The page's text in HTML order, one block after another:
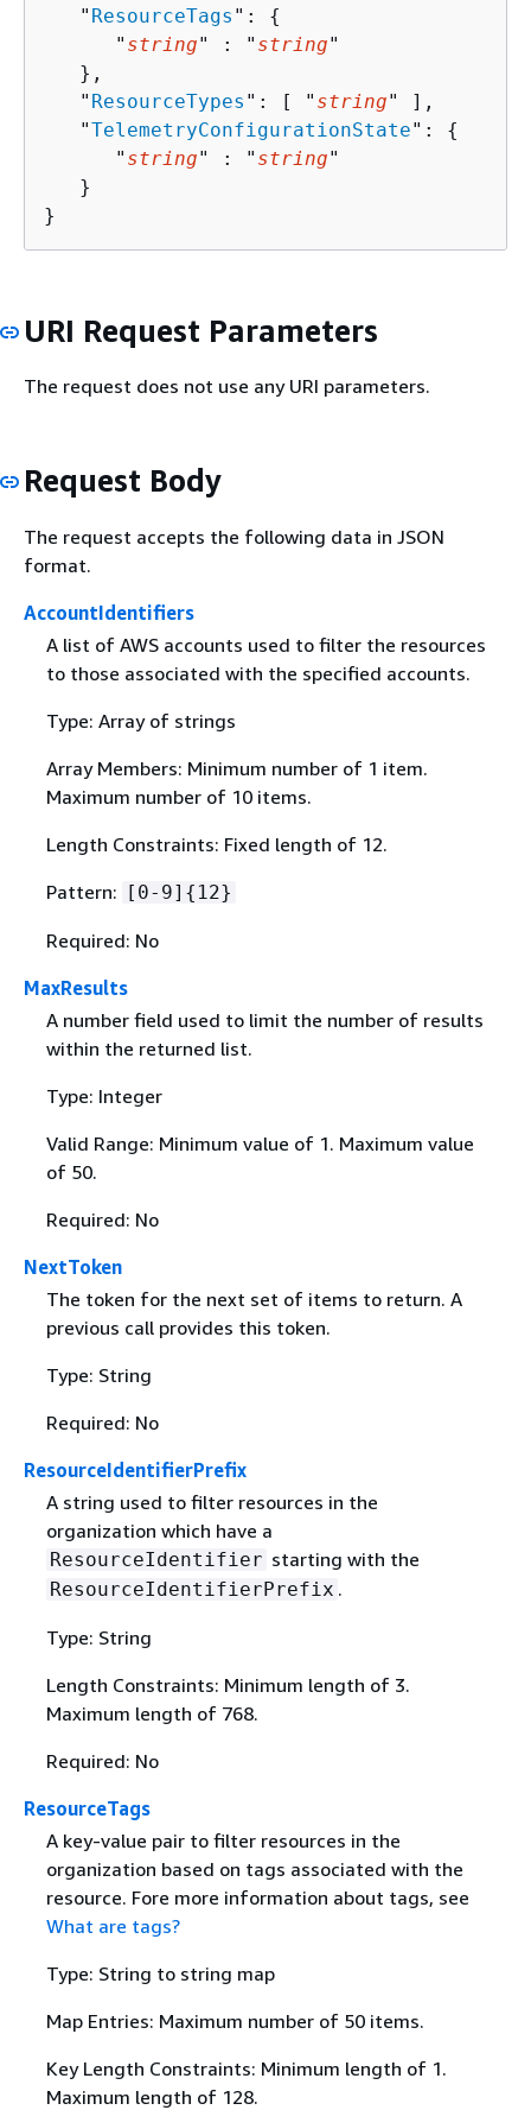
   "
ResourceTags ": {
      "
string" : " string"
   },
   "
ResourceTypes ": [ " string" ],
   "
TelemetryConfigurationState": {
      "
string" : " string"
   }
}
URI Request Parameters
The request does not use any URI parameters.
Request Body
The request accepts the following data in JSON
format.
AccountIdentifiers
A list of AWS accounts used to filter the resources
to those associated with the specified accounts.
Type: Array of strings
Array Members: Minimum number of 1 item.
Maximum number of 10 items.
Length Constraints: Fixed length of 12.
Pattern: [0-9] { 12}
Required: No
MaxResults
A number field used to limit the number of results
within the returned list.
Type: Integer
Valid Range: Minimum value of 1. Maximum value
of 50.
Required: No
NextToken
The token for the next set of items to return. A
previous call provides this token.
Type: String
Required: No
ResourceIdentifierPrefix
A string used to filter resources in the
organization which have a
ResourceIdentifier starting with the
ResourceIdentifierPrefix .
Type: String
Length Constraints: Minimum length of 3.
Maximum length of 768.
Required: No
ResourceTags
A key-value pair to filter resources in the
organization based on tags associated with the
resource. Fore more information about tags, see
What are tags?
Type: String to string map
Map Entries: Maximum number of 50 items.
Key Length Constraints: Minimum length of 1.
Maximum length of 128.